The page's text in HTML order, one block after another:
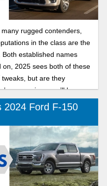
rugged contenders,
in the class are the
established names
2025 sees both of these
but are they
comparison, we’ll be
in our search for the best
2024 Ford F-150